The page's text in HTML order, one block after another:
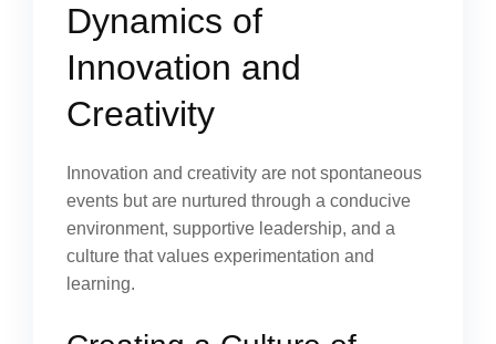
Dynamics of
Innovation and
Creativity
Innovation and creativity are not spontaneous
events but are nurtured through a conducive
environment, supportive leadership, and a
culture that values experimentation and
learning.